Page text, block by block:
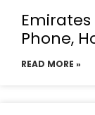
Phone,
READ MORE »